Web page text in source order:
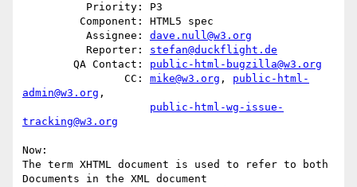
          Assignee:
dave.null@w3.org
          Reporter:
stefan@duckflight.de
        QA Contact:
public-html-bugzilla@w3.org
                CC:
mike@w3.org , public-html-
admin@w3.org ,
public-html-wg-issue-
tracking@w3.org
Now:
The term XHTML document is used to refer to both
Documents in the XML document